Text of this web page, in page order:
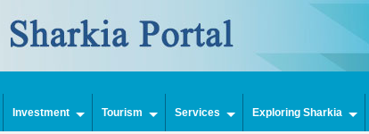
Investment Tourism Services Exploring Sharkia